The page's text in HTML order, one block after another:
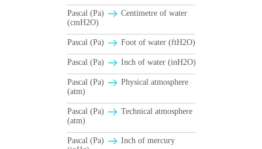
Pascal (Pa)
Centimetre of water
(cmH2O)
Pascal (Pa) Foot of water (ftH2O)
Pascal (Pa) Inch of water (inH2O)
Pascal (Pa)
Physical atmosphere
(atm)
Pascal (Pa)
Technical atmosphere
(atm)
Pascal (Pa)
Inch of mercury